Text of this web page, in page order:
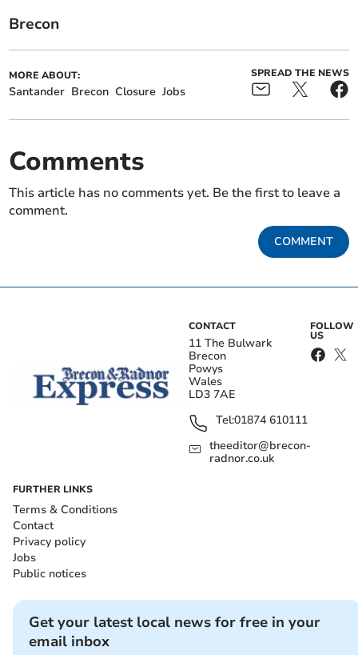
Brecon
MORE ABOUT:
Santander Brecon Closure Jobs
SPREAD THE NEWS
Comments
This article has no comments yet. Be the first to leave a
comment.
COMMENT
CONTACT
11 The Bulwark
Brecon
Powys
Wales
LD3 7AE
Tel:01874 610111
theeditor@brecon-
radnor.co.uk
FOLLOW
US
FURTHER LINKS
Terms & Conditions
Contact
Privacy policy
Jobs
Public notices
Get your latest local news for free in your
email inbox